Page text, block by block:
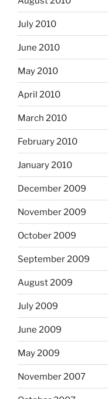
July 2010
June 2010
May 2010
April 2010
March 2010
February 2010
January 2010
December 2009
November 2009
October 2009
September 2009
August 2009
July 2009
June 2009
May 2009
November 2007